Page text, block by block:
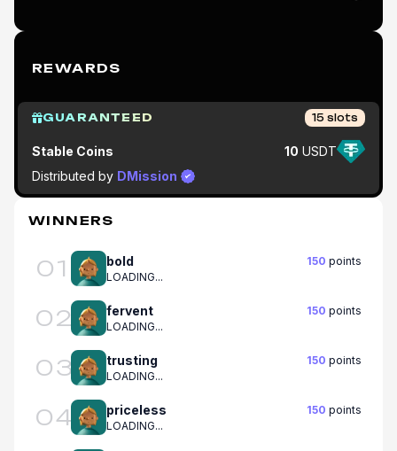
REWARDS
GUARANTEED 15 slots
Stable Coins 10 USDT
Distributed by DMission
WINNERS
01 bold 150 points
LOADING...
02 fervent 150 points
LOADING...
03 trusting 150 points
LOADING...
04 priceless 150 points
LOADING...